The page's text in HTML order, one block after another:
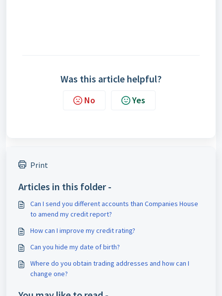
Was this article helpful?
No Yes
Print
Articles in this folder -
Can I send you different accounts than Companies House
to amend my credit report?
How can I improve my credit rating?
Can you hide my date of birth?
Where do you obtain trading addresses and how can I
change one?